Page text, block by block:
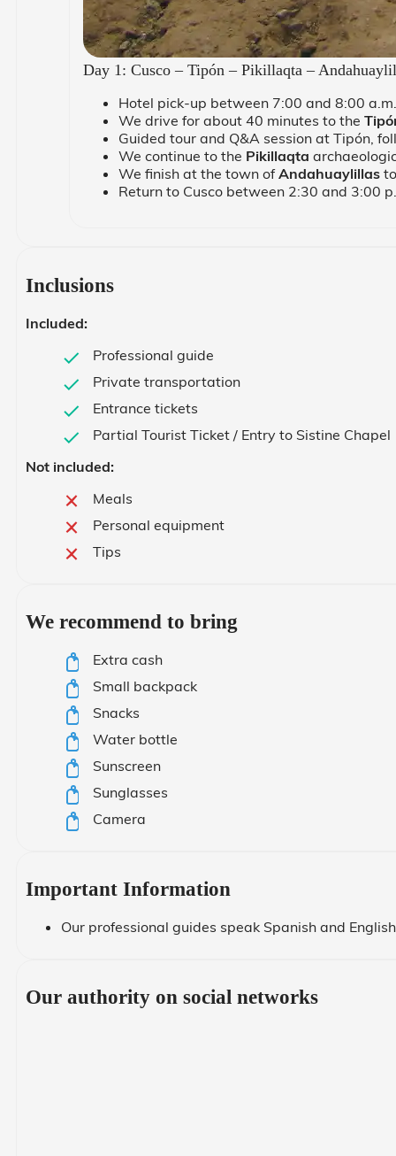
Day 1: Cusco – Tipón – Pikillaqta –
Hotel pick-up between 7:00 and 8:00 a.m.
We drive for about 40 minutes to the
Guided tour and Q&A session at Tipón,
We continue to the Pikillaqta
We finish at the town ofAndahuaylillas
Return to Cusco between 2:30 and 3:00
Inclusions
Included:
Professional guide
Private transportation
Entrance tickets
Partial Tourist Ticket / Entry to Sistine Chapel
Not included:
Meals
Personal equipment
Tips
We recommend to bring
Extra cash
Small backpack
Snacks
Water bottle
Sunscreen
Sunglasses
Camera
Important Information
Our professional guides speak Spanish and
Our authority on social networks